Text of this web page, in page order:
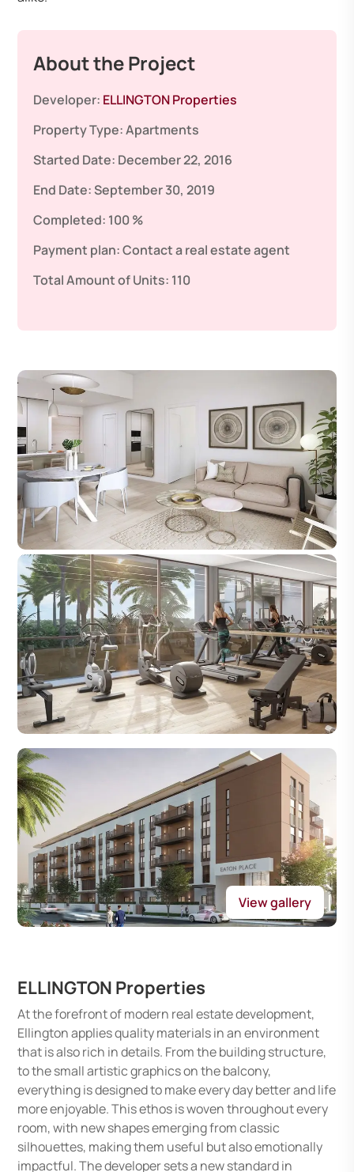
About the Project
Developer: ELLINGTON Properties
Property Type:Apartments
Started Date: December 22, 2016
End Date:September 30, 2019
Completed: 100 %
Payment plan:Contact a real estate agent
Total Amount of Units: 110
View gallery
ELLINGTON Properties
At the forefront of modern real estate development,
Ellington applies quality materials in an environment
that is also rich in details. From the building structure,
to the small artistic graphics on the balcony,
everything is designed to make every day better and life
more enjoyable. This ethos is woven throughout every
room, with new shapes emerging from classic
silhouettes, making them useful but also emotionally
impactful. The developer sets a new standard in